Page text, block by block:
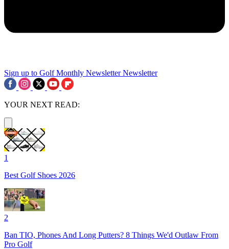
Sign up to Golf Monthly Newsletter Newsletter
YOUR NEXT READ:
1
Best Golf Shoes 2026
2
Ban TIO, Phones And Long Putters? 8 Things We'd Outlaw From
Pro Golf